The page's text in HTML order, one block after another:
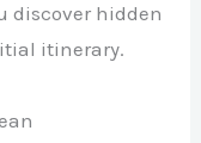
discover hidden
itinerary.